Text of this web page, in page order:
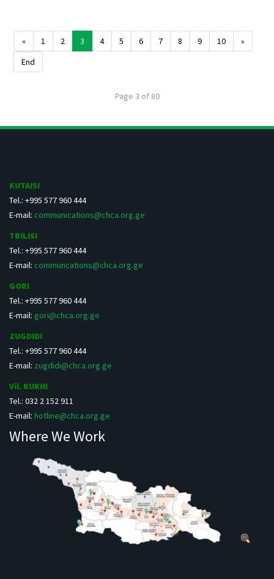
« 1 2 3 4 5 6 7 8 9 10
»
End
Page 3 of 80
KUTAISI
Tel.: +995 577 960 444
E-mail: communications@chca.org.ge
TBILISI
Tel.: +995 577 960 444
E-mail: communcations@chca.org.ge
GORI
Tel.: +995 577 960 444
E-mail: gori@chca.org.ge
ZUGDIDI
Tel.: +995 577 960 444
E-mail: zugdidi@chca.org.ge
Vil. RUKHI
Tel.: 032 2 152 911
E-mail: hotline@chca.org.ge
Where We Work